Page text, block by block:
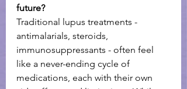
future?
Traditional lupus treatments -
antimalarials, steroids,
immunosuppressants - often feel
like a never-ending cycle of
medications, each with their own